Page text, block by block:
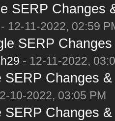
SERP Changes
- 12-11-2022, 02:59
SERP
- 12-11-2022,
SERP Changes
10-2022, 03:05 PM
SERP Changes